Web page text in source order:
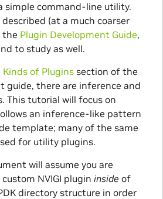
simple command-line utility.
described (at a much coarser
the Plugin Development Guide,
to study as well.
Kinds of Pluginssection of the
guide, there are inference and
This tutorial will focus on
an inference-like pattern
template; many of the same
for utility plugins.
will assume you are
NVIGI plugin inside of
directory structure in order